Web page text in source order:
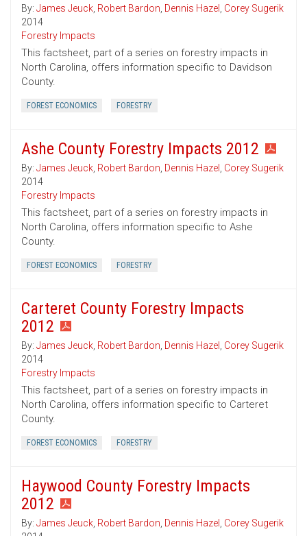
By: James Jeuck, Robert Bardon, Dennis Hazel , Corey Sugerik
2014
Forestry Impacts
This factsheet, part of a series on forestry impacts in
North Carolina, offers information specific to Davidson
County.
FOREST ECONOMICS FORESTRY
Ashe County Forestry Impacts 2012
By: James Jeuck, Robert Bardon, Dennis Hazel , Corey Sugerik
2014
Forestry Impacts
This factsheet, part of a series on forestry impacts in
North Carolina, offers information specific to Ashe
County.
FOREST ECONOMICS FORESTRY
Carteret County Forestry Impacts
2012
By: James Jeuck, Robert Bardon, Dennis Hazel , Corey Sugerik
2014
Forestry Impacts
This factsheet, part of a series on forestry impacts in
North Carolina, offers information specific to Carteret
County.
FOREST ECONOMICS FORESTRY
Haywood County Forestry Impacts
2012
By: James Jeuck, Robert Bardon, Dennis Hazel , Corey Sugerik